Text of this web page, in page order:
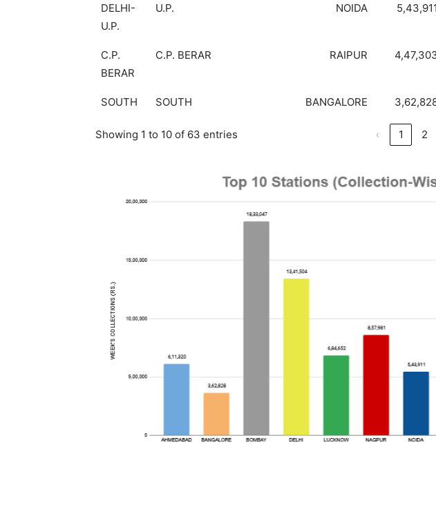
DELHI-
U.P.
U.P. NOIDA 5,43,911
C.P.
BERAR
C.P. BERAR RAIPUR
SOUTH SOUTH BANGALORE
Showing 1 to 10 of 63 entries ‹ 1 2